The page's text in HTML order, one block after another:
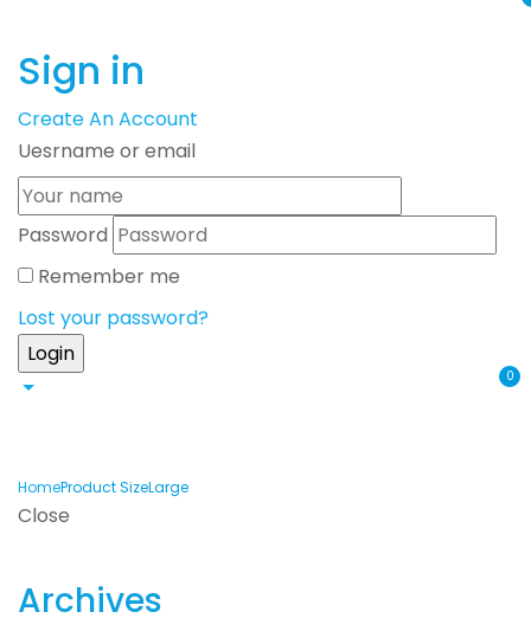
Sign in
Create An Account
Uesrname or email
Password
Remember me
Lost your password?
0
HomeProduct SizeLarge
Close
Archives